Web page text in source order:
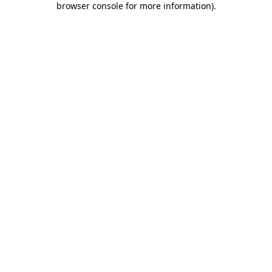
browser console for more information).